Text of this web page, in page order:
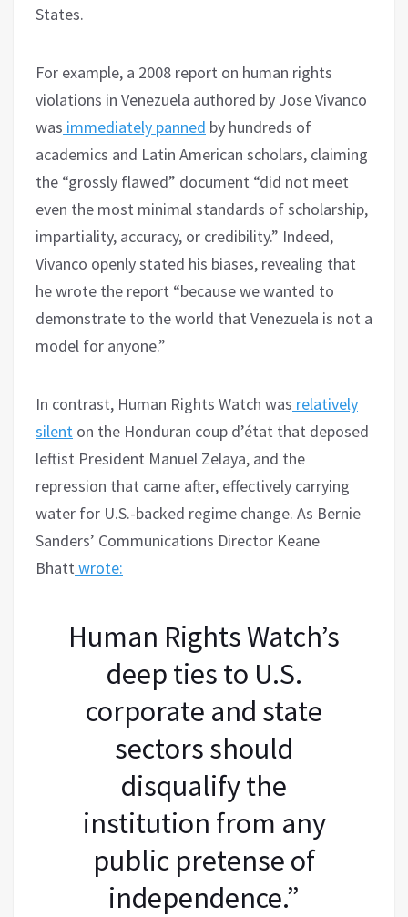
States.
For example, a 2008 report on human rights
violations in Venezuela authored by Jose Vivanco
was immediately panned by hundreds of
academics and Latin American scholars, claiming
the “grossly flawed” document “did not meet
even the most minimal standards of scholarship,
impartiality, accuracy, or credibility.” Indeed,
Vivanco openly stated his biases, revealing that
he wrote the report “because we wanted to
demonstrate to the world that Venezuela is not a
model for anyone.”
In contrast, Human Rights Watch was relatively
silent on the Honduran coup d’état that deposed
leftist President Manuel Zelaya, and the
repression that came after, effectively carrying
water for U.S.-backed regime change. As Bernie
Sanders’ Communications Director Keane
Bhatt wrote:
Human Rights Watch’s
deep ties to U.S.
corporate and state
sectors should
disqualify the
institution from any
public pretense of
independence.”